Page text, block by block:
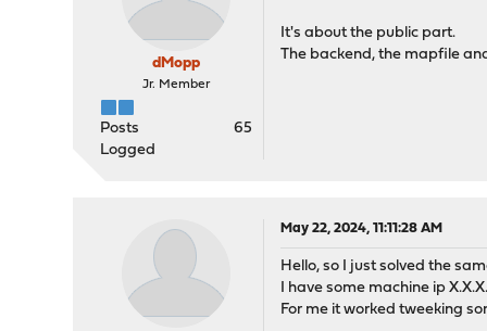
dMopp
Jr. Member
Posts
65
Logged
It's about the public part.
The backend, the mapfile
May 22, 2024, 11:11:28 AM
Hello, so I just solved the
I have some machine ip
For me it worked tweeking